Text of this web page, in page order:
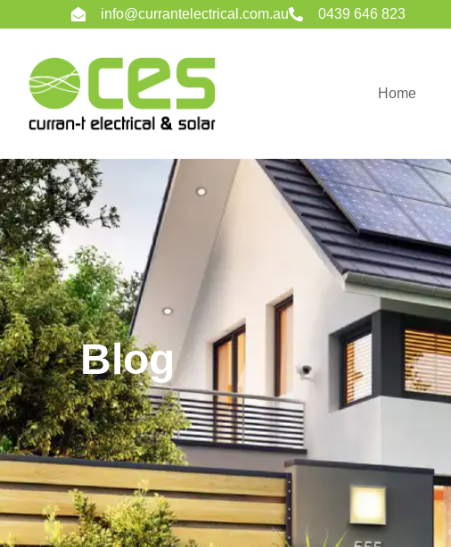
info@currantelectrical.com.au 0439 646 823
Home
Blog